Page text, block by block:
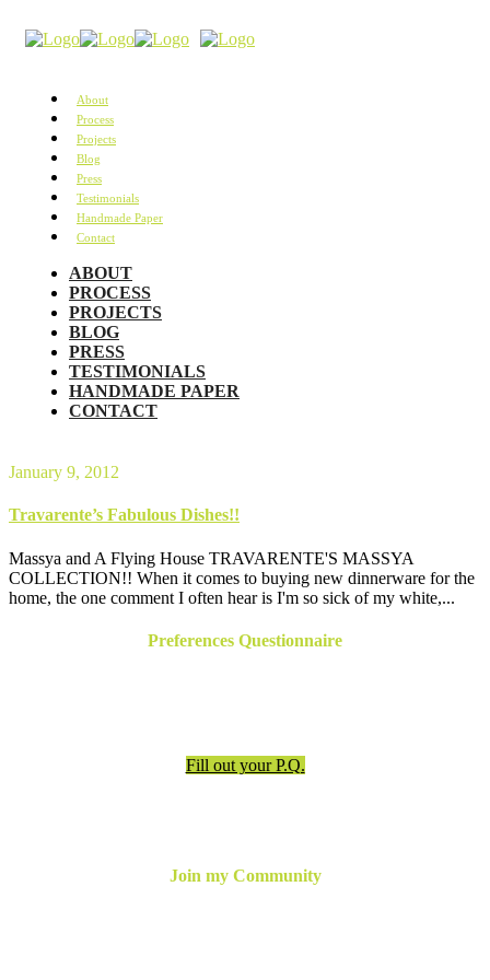
About
Process
Projects
Blog
Press
Testimonials
Handmade Paper
Contact
ABOUT
PROCESS
PROJECTS
BLOG
PRESS
TESTIMONIALS
HANDMADE PAPER
CONTACT
January 9, 2012
Travarente’s Fabulous Dishes!!
Massya and A Flying House TRAVARENTE'S MASSYA
COLLECTION!! When it comes to buying new dinnerware for the
home, the one comment I often hear is I'm so sick of my white,...
Preferences Questionnaire
Fill out your P.Q.
Join my Community